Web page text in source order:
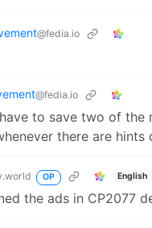
@fedia.io
@fedia.io
to save two of
there are
OP English
the ads in CP2077